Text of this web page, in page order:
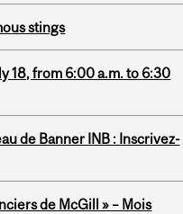
stings
18, from 6:00 a.m. to 6:30
de Banner INB : Inscrivez-
de McGill » – Mois